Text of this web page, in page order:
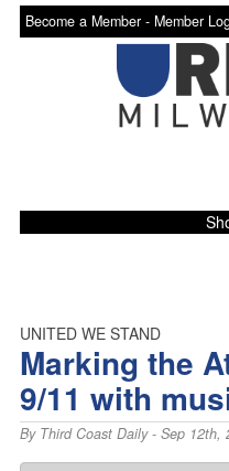
Become a Member - Member
UNITED WE STAND
Marking the
9/11 with
By Third Coast Daily- Sep 12th,